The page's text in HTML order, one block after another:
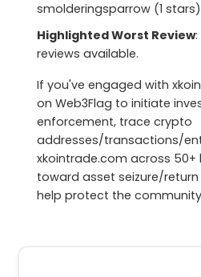
smolderingsparrow (1 stars)
Highlighted Worst Review
reviews available.
If you've engaged with
on Web3Flag to initiate
enforcement, trace crypto
addresses/transactions/
xkointrade.com across 50+
toward asset seizure/
help protect the